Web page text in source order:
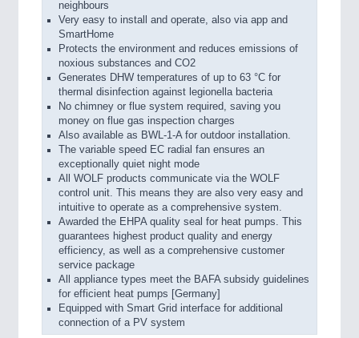
neighbours
Very easy to install and operate, also via app and
SmartHome
Protects the environment and reduces emissions of
noxious substances and CO2
Generates DHW temperatures of up to 63 °C for
thermal disinfection against legionella bacteria
No chimney or flue system required, saving you
money on flue gas inspection charges
Also available as BWL-1-A for outdoor installation.
The variable speed EC radial fan ensures an
exceptionally quiet night mode
All WOLF products communicate via the WOLF
control unit. This means they are also very easy and
intuitive to operate as a comprehensive system.
Awarded the EHPA quality seal for heat pumps. This
guarantees highest product quality and energy
efficiency, as well as a comprehensive customer
service package
All appliance types meet the BAFA subsidy guidelines
for efficient heat pumps [Germany]
Equipped with Smart Grid interface for additional
connection of a PV system